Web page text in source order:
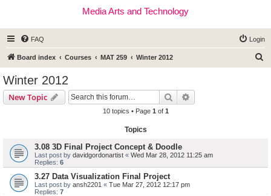
Media Arts and Technology
FAQ Login
Board index Courses MAT 259 Winter 2012
Winter 2012
New Topic Search
10 topics • Page 1 of 1
Topics
3.08 3D Final Project Concept & Doodle
Last post by davidgordonartist « Wed Mar 28, 2012 11:25 am
Replies: 6
3.27 Data Visualization Final Project
Last post by ansh2201 « Tue Mar 27, 2012 12:17 pm
Replies: 7